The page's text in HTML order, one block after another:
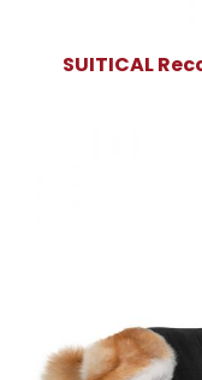
SUITICAL